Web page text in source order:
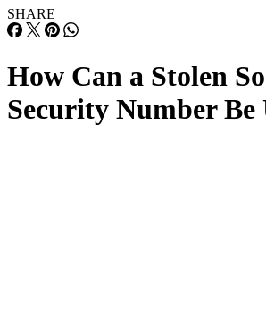
SHARE
How Can a Stolen
Security Number Be